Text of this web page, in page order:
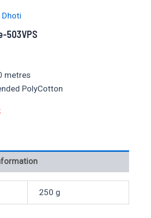
Dhoti
503VPS
metres
PolyCotton
250 g